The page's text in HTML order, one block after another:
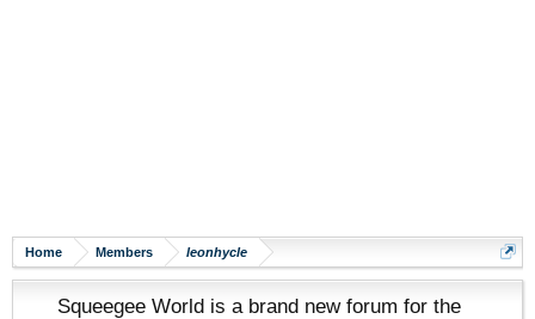
Home Members leonhycle
Squeegee World is a brand new forum for the